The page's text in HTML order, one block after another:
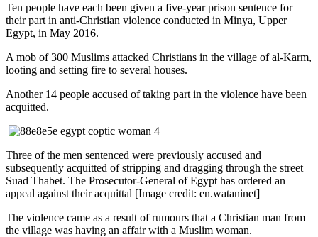
Ten people have each been given a five-year prison sentence for
their part in anti-Christian violence conducted in Minya, Upper
Egypt, in May 2016.
A mob of 300 Muslims attacked Christians in the village of al-Karm,
looting and setting fire to several houses.
Another 14 people accused of taking part in the violence have been
acquitted.
Three of the men sentenced were previously accused and
subsequently acquitted of stripping and dragging through the street
Suad Thabet. The Prosecutor-General of Egypt has ordered an
appeal against their acquittal [Image credit: en.wataninet]
The violence came as a result of rumours that a Christian man from
the village was having an affair with a Muslim woman.